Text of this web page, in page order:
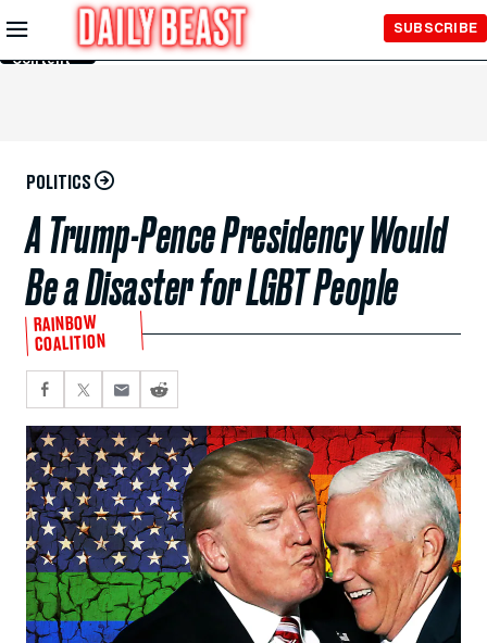
Skip to
Main
Content
SUBSCRIBE
POLITICS
A Trump-Pence Presidency Would
Be a Disaster for LGBT People
RAINBOW
COALITION